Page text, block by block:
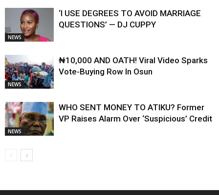
NEWS
‘I USE DEGREES TO AVOID MARRIAGE
QUESTIONS’ — DJ CUPPY
NEWS
₦10,000 AND OATH! Viral Video Sparks
Vote-Buying Row In Osun
NEWS
WHO SENT MONEY TO ATIKU? Former
VP Raises Alarm Over ‘Suspicious’ Credit